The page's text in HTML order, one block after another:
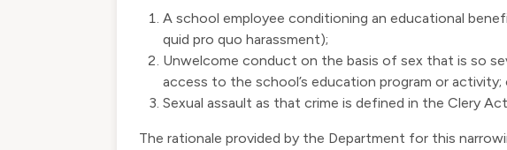
A school employee conditioning an educational
quid pro quo harassment);
Unwelcome conduct on the basis of sex that is so
access to the school’s education program or activity;
Sexual assault as that crime is defined in the Clery
The rationale provided by the Department for this